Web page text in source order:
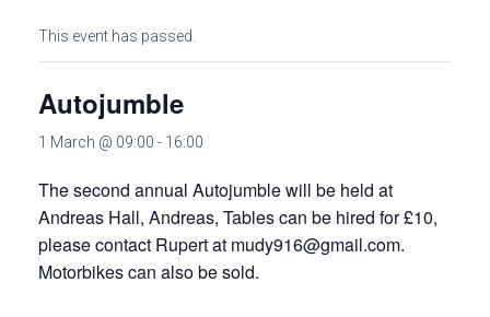
This event has passed.
Autojumble
1 March @ 09:00 - 16:00
The second annual Autojumble will be held at
Andreas Hall, Andreas, Tables can be hired for £10,
please contact Rupert at mudy916@gmail.com.
Motorbikes can also be sold.